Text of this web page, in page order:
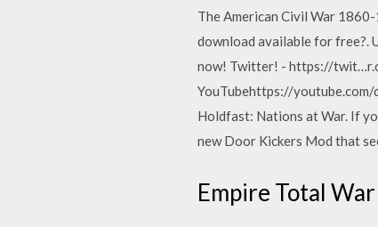
The American Civil War
download available for free?.
now! Twitter! - https://
YouTubehttps://youtube.com/
Holdfast: Nations at War. If
new Door Kickers Mod that
Empire Total